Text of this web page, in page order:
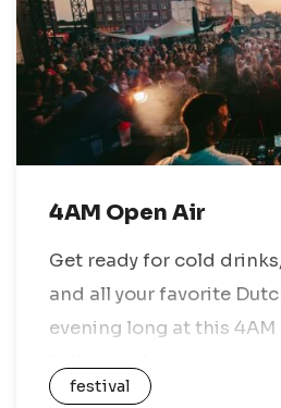
4AM Open Air
Get ready for cold
and all your favorite
evening long at this 4AM
back this year…
festival